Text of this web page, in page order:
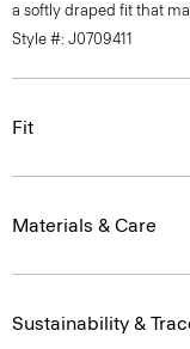
a softly draped fit that
Style #: J0709411
Fit
Materials & Care
Sustainability &